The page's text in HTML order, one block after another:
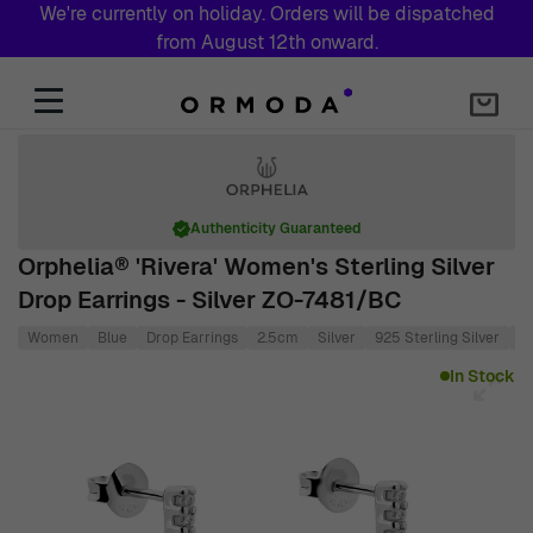
We're currently on holiday. Orders will be dispatched
from August 12th onward.
Orphelia® 'Rivera' Women's Sterling Silver
Drop Earrings - Silver ZO-7481/BC
Authenticity Guaranteed
Women Blue Drop Earrings 2.5cm Silver 925 Sterling Silver
In Stock